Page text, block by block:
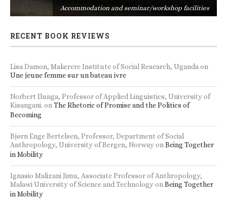
Accommodation and seminar/workshop facilities
RECENT BOOK REVIEWS
Lisa Damon, Makerere Institute of Social Research, Uganda on
Une jeune femme sur un bateau ivre
Norbert Ilunga, Professor of Applied Linguistics, University of
Kisangani. on The Rhetoric of Promise and the Politics of
Becoming
Bjørn Enge Bertelsen, Professor, Department of Social
Anthropology, University of Bergen, Norwayon Being Together
in Mobility
Ignasio Malizani Jimu, Associate Professor of Anthropology,
Malawi University of Science and Technologyon Being Together
in Mobility